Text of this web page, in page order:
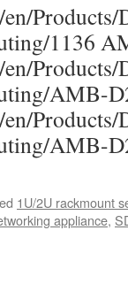
1136
AMB-
AMB-
1U/2U rackmount
appliance,